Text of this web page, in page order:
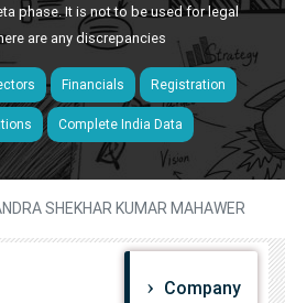
phase. It is not to be used for legal
are any discrepancies
Financials Registration
Complete India Data
SHEKHAR KUMAR MAHAWER
Company